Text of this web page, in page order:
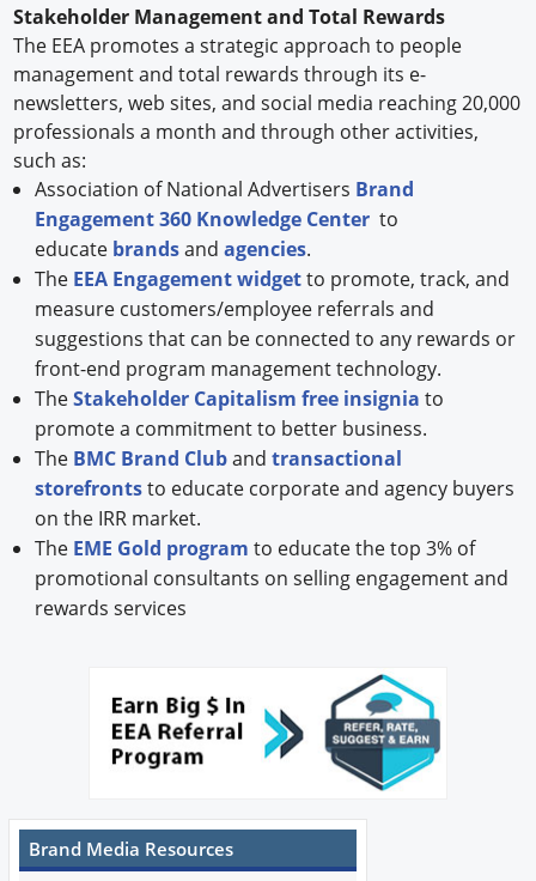
Stakeholder Management and Total Rewards
The EEA promotes a strategic approach to people
management and total rewards through its e-
newsletters, web sites, and social media reaching 20,000
professionals a month and through other activities,
such as:
Association of National Advertisers Brand
Engagement 360 Knowledge Center to
educate brandsand agencies.
The EEA Engagement widgetto promote, track, and
measure customers/employee referrals and
suggestions that can be connected to any rewards or
front-end program management technology.
TheStakeholder Capitalism free insignia to
promote a commitment to better business.
The BMC Brand Cluband transactional
storefrontsto educate corporate and agency buyers
on the IRR market.
The EME Gold program to educate the top 3% of
promotional consultants on selling engagement and
rewards services
Brand Media Resources